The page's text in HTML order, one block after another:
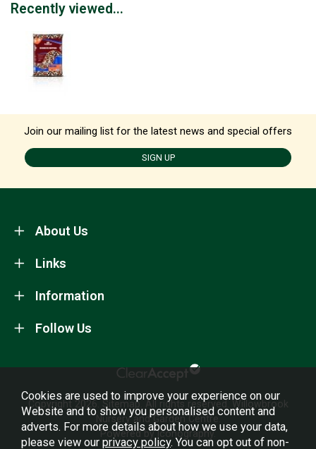
Recently viewed...
Join our mailing list for the latest news and special offers
SIGN UP
About Us
Information
Links
Follow Us
Copyright 2026. Sitemap . All rights reserved. Willowbrook
Nursery and Garden Centre.
Powered by Iconography.
Cookies are used to improve your experience on our
Website and to show you personalised content and
adverts. For more details about how we use your data,
please view our privacy policy. You can opt out of non-